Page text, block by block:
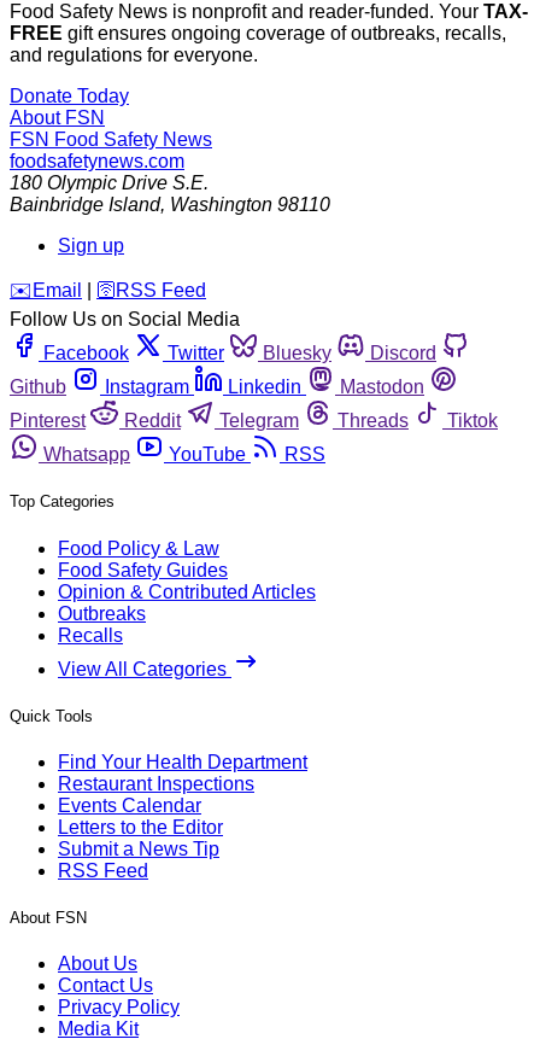
Food Safety News is nonprofit and reader-funded. Your TAX-
FREE gift ensures ongoing coverage of outbreaks, recalls,
and regulations for everyone.
Donate Today
About FSN
FSN Food Safety News
foodsafetynews.com
180 Olympic Drive S.E.
Bainbridge Island, Washington 98110
Sign up
️✉️ Email 🛜 RSS Feed
Follow Us on Social Media
Facebook
Twitter Bluesky
Discord
Github
Instagram Linkedin
Mastodon
Pinterest
Reddit Telegram Threads
Tiktok
Whatsapp
YouTube RSS
Top Categories
Food Policy & Law
Food Safety Guides
Opinion & Contributed Articles
Outbreaks
Recalls
View All Categories
Quick Tools
Find Your Health Department
Restaurant Inspections
Events Calendar
Letters to the Editor
Submit a News Tip
RSS Feed
About FSN
About Us
Contact Us
Privacy Policy
Media Kit